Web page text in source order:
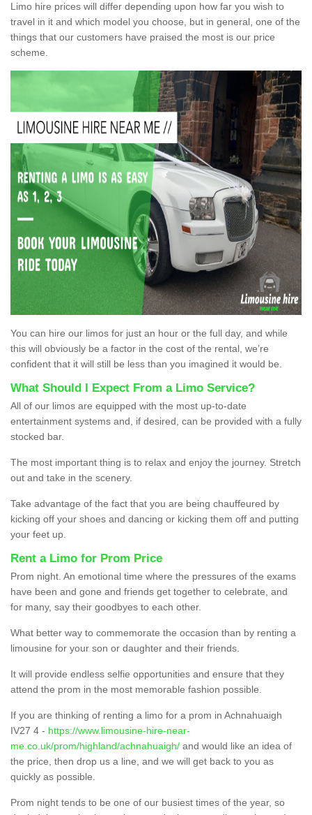
Limo hire prices will differ depending upon how far you wish to
travel in it and which model you choose, but in general, one of the
things that our customers have praised the most is our price
scheme.
You can hire our limos for just an hour or the full day, and while
this will obviously be a factor in the cost of the rental, we’re
confident that it will still be less than you imagined it would be.
What Should I Expect From a Limo Service?
All of our limos are equipped with the most up-to-date
entertainment systems and, if desired, can be provided with a fully
stocked bar.
The most important thing is to relax and enjoy the journey. Stretch
out and take in the scenery.
Take advantage of the fact that you are being chauffeured by
kicking off your shoes and dancing or kicking them off and putting
your feet up.
Rent a Limo for Prom Price
Prom night. An emotional time where the pressures of the exams
have been and gone and friends get together to celebrate, and
for many, say their goodbyes to each other.
What better way to commemorate the occasion than by renting a
limousine for your son or daughter and their friends.
It will provide endless selfie opportunities and ensure that they
attend the prom in the most memorable fashion possible.
If you are thinking of renting a limo for a prom in Achnahuaigh
IV27 4 - https://www.limousine-hire-near-
me.co.uk/prom/highland/achnahuaigh/ and would like an idea of
the price, then drop us a line, and we will get back to you as
quickly as possible.
Prom night tends to be one of our busiest times of the year, so